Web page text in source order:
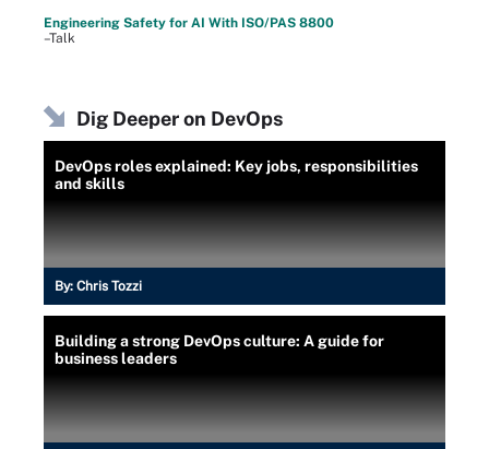
Engineering Safety for AI With ISO/PAS 8800
–Talk
Dig Deeper on DevOps
DevOps roles explained: Key jobs, responsibilities
and skills
By: Chris Tozzi
Building a strong DevOps culture: A guide for
business leaders